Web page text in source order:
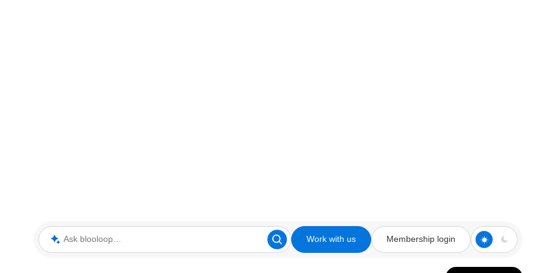
Ask blooloop Work with us Membership login